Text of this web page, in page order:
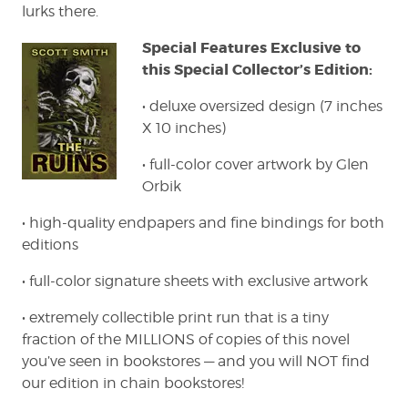
lurks there.
Special Features Exclusive to
this Special Collector’s Edition:
• deluxe oversized design (7 inches
X 10 inches)
• full-color cover artwork by Glen
Orbik
• high-quality endpapers and fine bindings for both
editions
• full-color signature sheets with exclusive artwork
• extremely collectible print run that is a tiny
fraction of the MILLIONS of copies of this novel
you’ve seen in bookstores — and you will NOT find
our edition in chain bookstores!